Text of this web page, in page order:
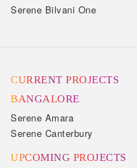
Serene Bilvani One
CURRENT PROJECTS
BANGALORE
Serene Amara
Serene Canterbury
UPCOMING PROJECTS